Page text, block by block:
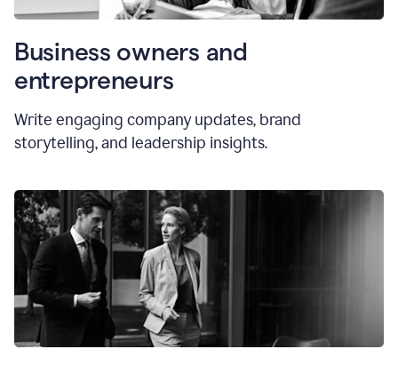
Business owners and
entrepreneurs
Write engaging company updates, brand
storytelling, and leadership insights.